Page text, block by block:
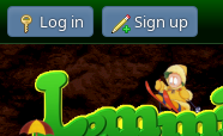
Log in Sign up